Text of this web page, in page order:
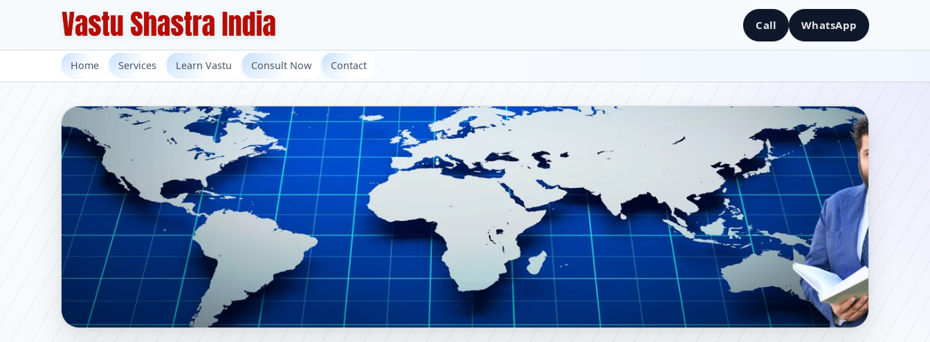
Call WhatsApp
Home Services Learn Vastu Consult Now Contact